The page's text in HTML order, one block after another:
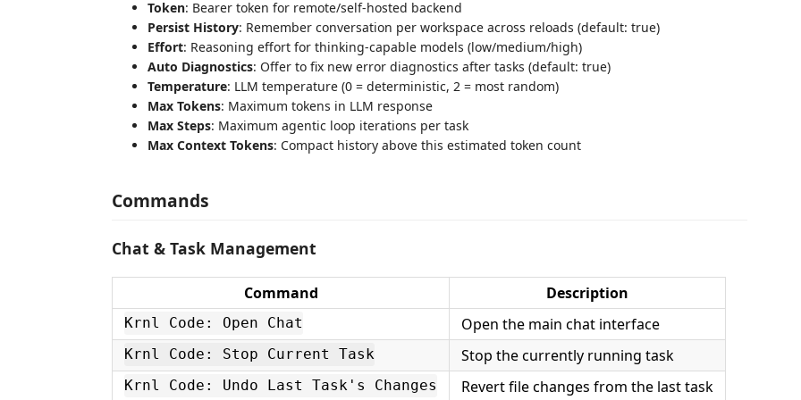
Token: Bearer token for remote/self-hosted backend
Persist History: Remember conversation per workspace across reloads (default: true)
Effort: Reasoning effort for thinking-capable models (low/medium/high)
Auto Diagnostics: Offer to fix new error diagnostics after tasks (default: true)
Temperature: LLM temperature (0 = deterministic, 2 = most random)
Max Tokens: Maximum tokens in LLM response
Max Steps: Maximum agentic loop iterations per task
Max Context Tokens: Compact history above this estimated token count
Commands
Chat & Task Management
Command Description
Krnl Code: Open Chat Open the main chat interface
Krnl Code: Stop Current Task Stop the currently running task
Krnl Code: Undo Last Task's Changes Revert file changes from the last task